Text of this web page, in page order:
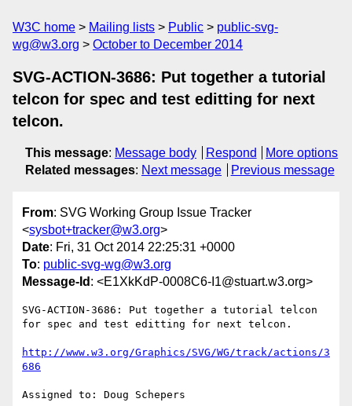
W3C home Mailing lists Public
public-svg-
wg@w3.org
October to December 2014
SVG-ACTION-3686: Put together a tutorial
telcon for spec and test editting for next
telcon.
This message: Message body Respond
More options
Related messages: Next message Previous message
From: SVG Working Group Issue Tracker
<sysbot+tracker@w3.org>
Date: Fri, 31 Oct 2014 22:25:31 +0000
To: public-svg-wg@w3.org
Message-Id : <E1XkKdP-0008C6-I1@stuart.w3.org>
SVG-ACTION-3686: Put together a tutorial telcon
for spec and test editting for next telcon.
http://www.w3.org/Graphics/SVG/WG/track/actions/3
686